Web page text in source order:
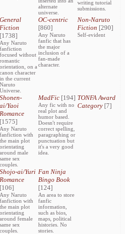
alternate
universe.
writing tutorial
submissions.
General
Fiction
[1738]
Any Naruto
fanfiction
focused without
romantic
orientation, on a
canon character
in the current
Naruto
Universe.
OC-centric
[860]
Any Naruto
fanfic that has
the major
inclusion of a
fan-made
character.
Non-Naruto
Fiction [290]
Self-evident
Shonen-
ai/Yaoi
Romance
[1575]
Any Naruto
fanfiction with
the main plot
orientating
around male
same sex
couples.
MadFic [194]
Any fic with no
real plot and
humor based.
Doesn't require
correct spelling,
paragraphing or
punctuation but
it's a very good
idea.
TONFA Award
Category[7]
Shojo-ai/Yuri
Romance
[106]
Any Naruto
fanfiction with
the main plot
orientating
around female
same sex
couples.
Fan Ninja
Bingo Book
[124]
An area to store
fanfic
information,
such as bios,
maps, political
histories. No
stories.